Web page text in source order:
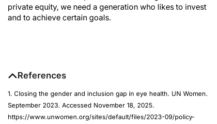
private equity, we need a generation who likes to invest
and to achieve certain goals.
References
1. Closing the gender and inclusion gap in eye health. UN Women.
September 2023. Accessed November 18, 2025.
https://www.unwomen.org/sites/default/files/2023-09/policy-